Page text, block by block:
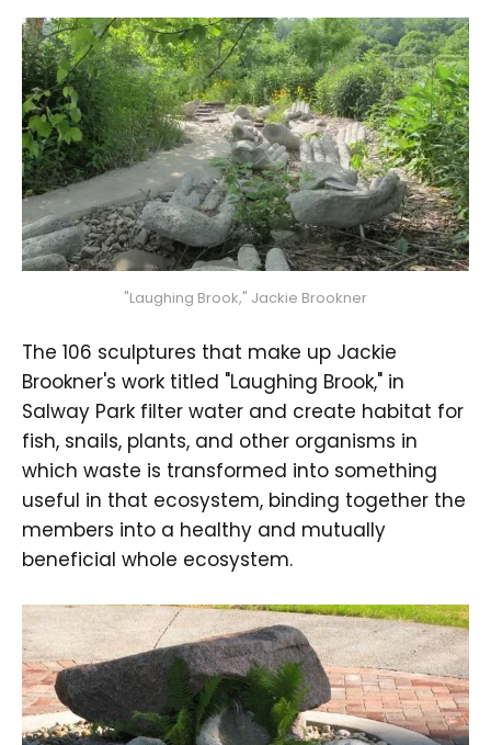
"Laughing Brook," Jackie Brookner
The 106 sculptures that make up Jackie
Brookner's work titled "Laughing Brook," in
Salway Park filter water and create habitat for
fish, snails, plants, and other organisms in
which waste is transformed into something
useful in that ecosystem, binding together the
members into a healthy and mutually
beneficial whole ecosystem.